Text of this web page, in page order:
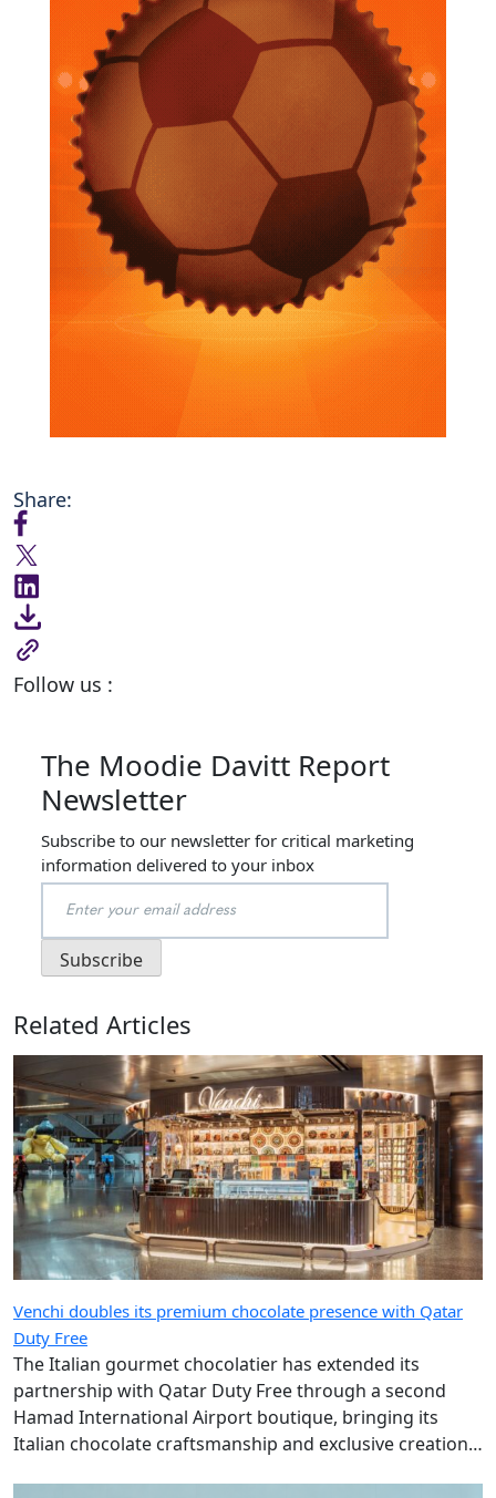
Share:
Follow us :
The Moodie Davitt Report
Newsletter
Subscribe to our newsletter for critical marketing
information delivered to your inbox
Related Articles
Venchi doubles its premium chocolate presence with Qatar
Duty Free
The Italian gourmet chocolatier has extended its
partnership with Qatar Duty Free through a second
Hamad International Airport boutique, bringing its
Italian chocolate craftsmanship and exclusive creations